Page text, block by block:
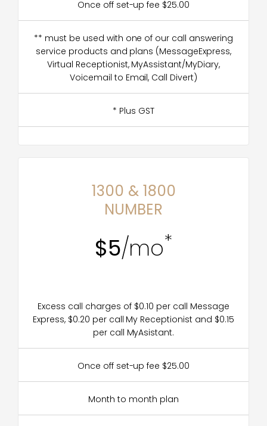
Once off set-up fee $25.00
** must be used with one of our call answering
service products and plans (MessageExpress,
Virtual Receptionist, MyAssistant/MyDiary,
Voicemail to Email, Call Divert)
* Plus GST
1300 & 1800
NUMBER
$5/mo*
Excess call charges of $0.10 per call Message
Express, $0.20 per call My Receptionist and $0.15
per call MyAsistant.
Once off set-up fee $25.00
Month to month plan